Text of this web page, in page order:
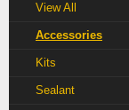
View All
Accessories
Kits
Sealant